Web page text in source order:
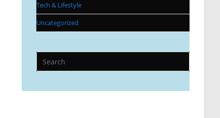
Tech & Lifestyle
Uncategorized